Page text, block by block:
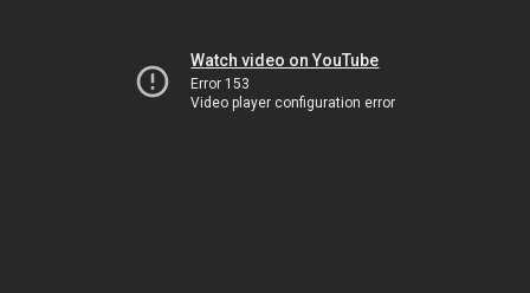
Watch video on YouTube
Error 153
Video player configuration error